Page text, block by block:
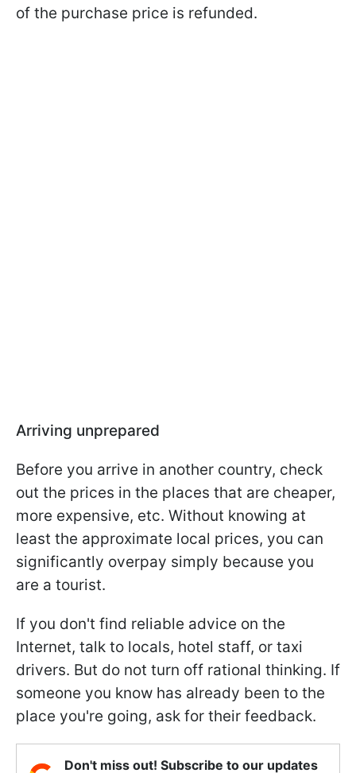
of the purchase price is refunded.
Arriving unprepared
Before you arrive in another country, check
out the prices in the places that are cheaper,
more expensive, etc. Without knowing at
least the approximate local prices, you can
significantly overpay simply because you
are a tourist.
If you don't find reliable advice on the
Internet, talk to locals, hotel staff, or taxi
drivers. But do not turn off rational thinking. If
someone you know has already been to the
place you're going, ask for their feedback.
Don't miss out! Subscribe to our updates